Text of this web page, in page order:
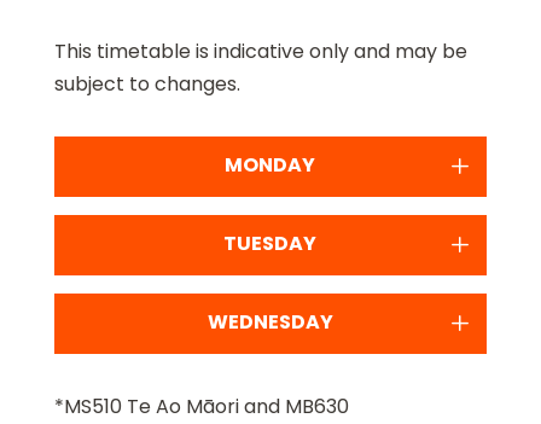
This timetable is indicative only and may be
subject to changes.
MONDAY
TUESDAY
WEDNESDAY
*MS510 Te Ao Māori and MB630